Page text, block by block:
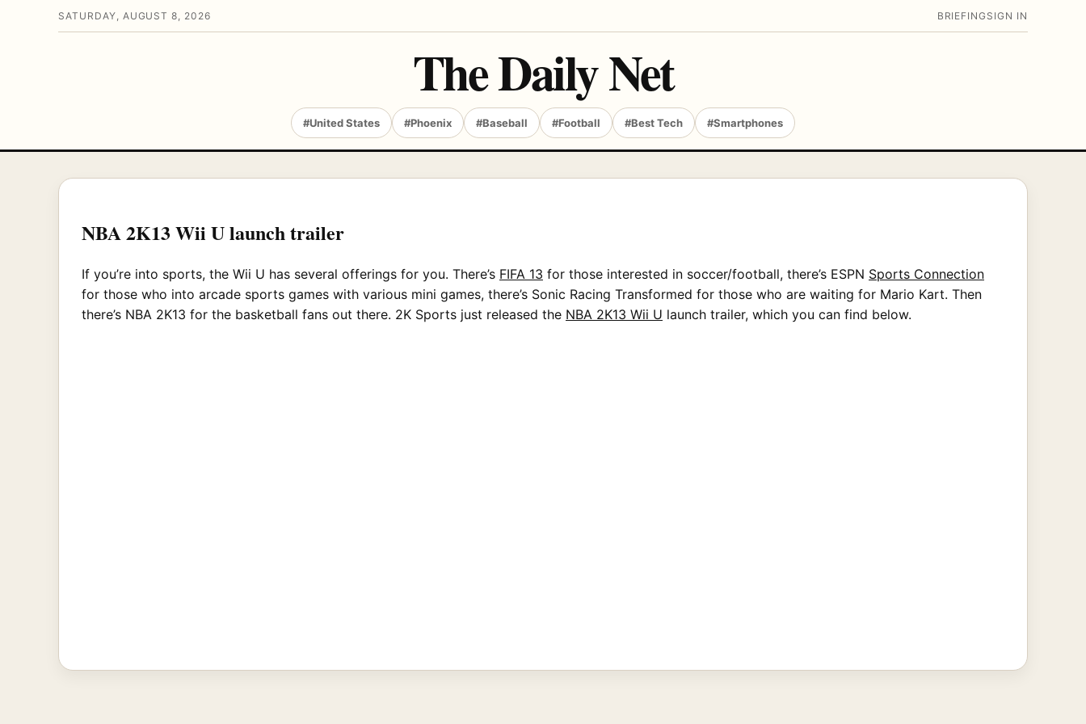
SATURDAY, AUGUST 8, 2026 BRIEFING SIGN IN
The Daily Net
#United States #Phoenix #Baseball #Football #Best Tech #Smartphones
NBA 2K13 Wii U launch trailer
If you’re into sports, the Wii U has several offerings for you. There’s FIFA 13 for those interested in soccer/football, there’s ESPN Sports Connection
for those who into arcade sports games with various mini games, there’s Sonic Racing Transformed for those who are waiting for Mario Kart. Then
there’s NBA 2K13 for the basketball fans out there. 2K Sports just released the NBA 2K13 Wii U launch trailer, which you can find below.